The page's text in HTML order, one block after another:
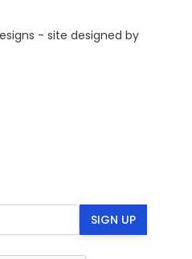
- site designed by
SIGN UP